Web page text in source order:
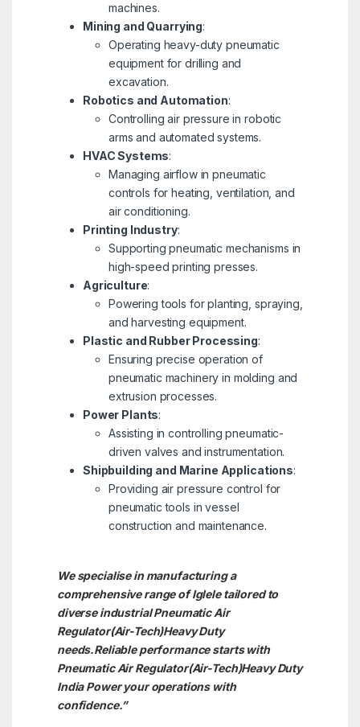
machines.
Mining and Quarrying:
Operating heavy-duty pneumatic
equipment for drilling and
excavation.
Robotics and Automation:
Controlling air pressure in robotic
arms and automated systems.
HVAC Systems:
Managing airflow in pneumatic
controls for heating, ventilation, and
air conditioning.
Printing Industry:
Supporting pneumatic mechanisms in
high-speed printing presses.
Agriculture:
Powering tools for planting, spraying,
and harvesting equipment.
Plastic and Rubber Processing:
Ensuring precise operation of
pneumatic machinery in molding and
extrusion processes.
Power Plants:
Assisting in controlling pneumatic-
driven valves and instrumentation.
Shipbuilding and Marine Applications:
Providing air pressure control for
pneumatic tools in vessel
construction and maintenance.
We specialise in manufacturing a
comprehensive range of Iglele tailored to
diverse industrial Pneumatic Air
Regulator(Air-Tech)Heavy Duty
needs.Reliable performance starts with
Pneumatic Air Regulator(Air-Tech)Heavy Duty
India Power your operations with
confidence.”